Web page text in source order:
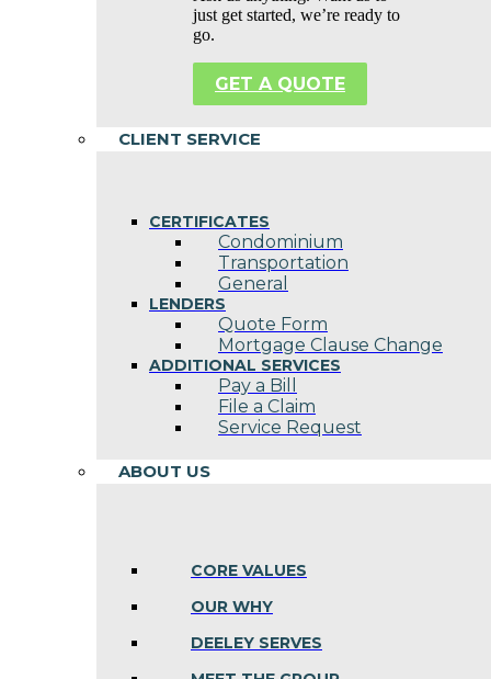
just get started, we’re ready to
go.
GET A QUOTE
CLIENT SERVICE
CERTIFICATES
Condominium
Transportation
General
LENDERS
Quote Form
Mortgage Clause Change
ADDITIONAL SERVICES
Pay a Bill
File a Claim
Service Request
ABOUT US
CORE VALUES
OUR WHY
DEELEY SERVES